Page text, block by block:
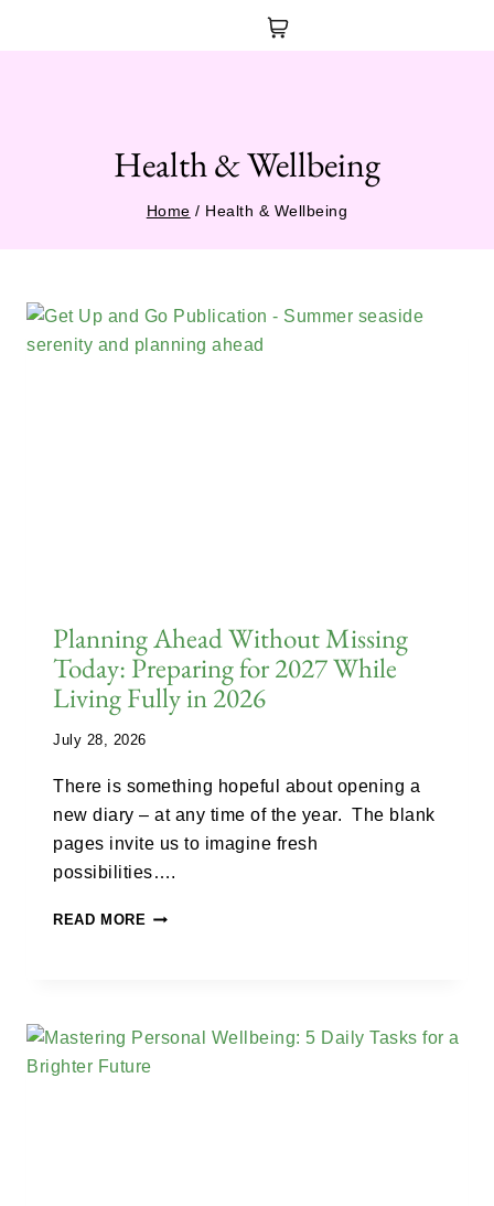
Health & Wellbeing
Home / Health & Wellbeing
Planning Ahead Without Missing
Today: Preparing for 2027 While
Living Fully in 2026
July 28, 2026
There is something hopeful about opening a
new diary – at any time of the year. The blank
pages invite us to imagine fresh
possibilities….
READ MORE